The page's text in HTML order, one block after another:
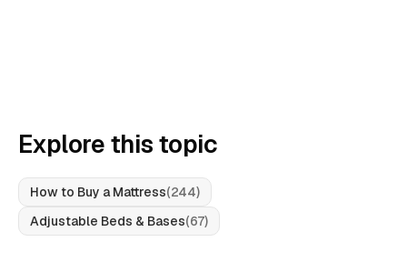
Explore this topic
How to Buy a Mattress(244)
Adjustable Beds & Bases(67)